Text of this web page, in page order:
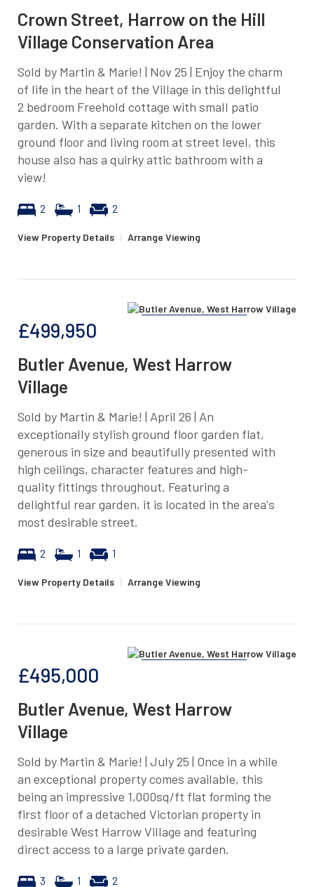
Crown Street, Harrow on the Hill
Village Conservation Area
Sold by Martin & Marie! | Nov 25 | Enjoy the charm
of life in the heart of the Village in this delightful
2 bedroom Freehold cottage with small patio
garden. With a separate kitchen on the lower
ground floor and living room at street level, this
house also has a quirky attic bathroom with a
view!
2 1 2
View Property Details | Arrange Viewing
£499,950
Butler Avenue, West Harrow
Village
Sold by Martin & Marie! | April 26 | An
exceptionally stylish ground floor garden flat,
generous in size and beautifully presented with
high ceilings, character features and high-
quality fittings throughout. Featuring a
delightful rear garden, it is located in the area's
most desirable street.
2 1 1
View Property Details | Arrange Viewing
£495,000
Butler Avenue, West Harrow
Village
Sold by Martin & Marie! | July 25 | Once in a while
an exceptional property comes available, this
being an impressive 1,000sq/ft flat forming the
first floor of a detached Victorian property in
desirable West Harrow Village and featuring
direct access to a large private garden.
3 1 2